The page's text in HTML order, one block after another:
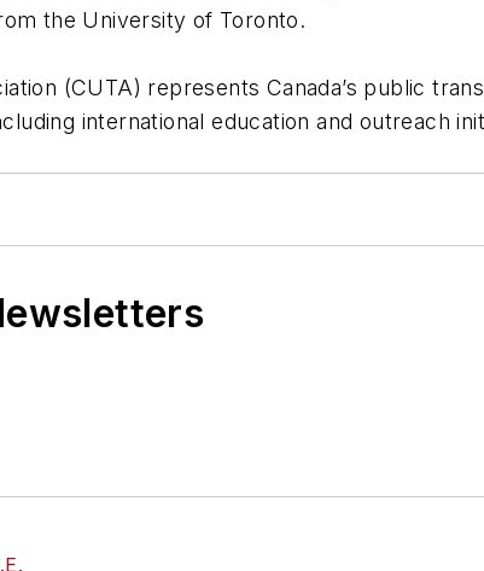
the University of Toronto.
(CUTA) represents Canada’s public
international education and outreach